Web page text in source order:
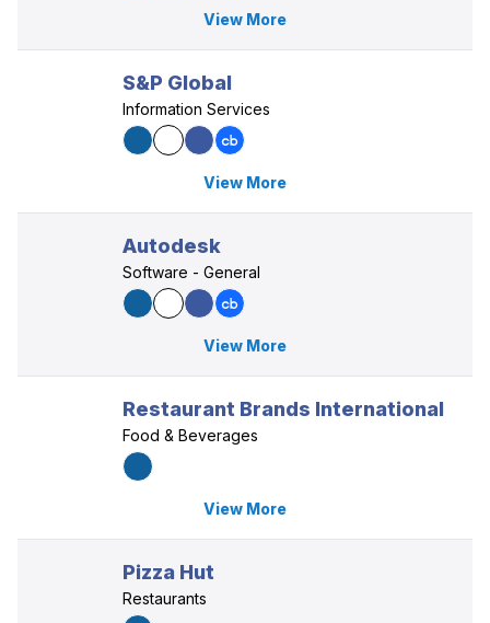
View More
S&P Global
Information Services
View More
Autodesk
Software - General
View More
Restaurant Brands International
Food & Beverages
View More
Pizza Hut
Restaurants